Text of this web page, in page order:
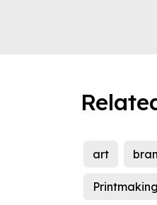
art
Printmaking